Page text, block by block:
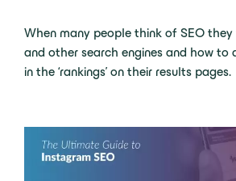
When many people think of SEO
and other search engines and how to
in the ‘rankings’ on their results pages.